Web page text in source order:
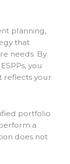
planning,
that
needs. By
you
reflects your
portfolio
a
does not